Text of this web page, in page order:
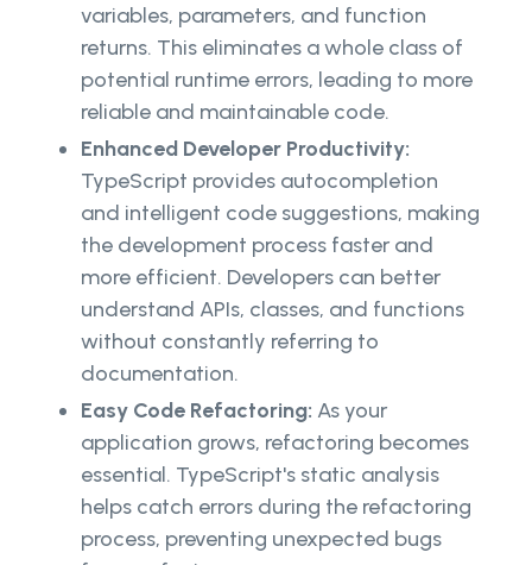
variables, parameters, and function
returns. This eliminates a whole class of
potential runtime errors, leading to more
reliable and maintainable code.
Enhanced Developer Productivity:
TypeScript provides autocompletion
and intelligent code suggestions, making
the development process faster and
more efficient. Developers can better
understand APIs, classes, and functions
without constantly referring to
documentation.
Easy Code Refactoring: As your
application grows, refactoring becomes
essential. TypeScript's static analysis
helps catch errors during the refactoring
process, preventing unexpected bugs